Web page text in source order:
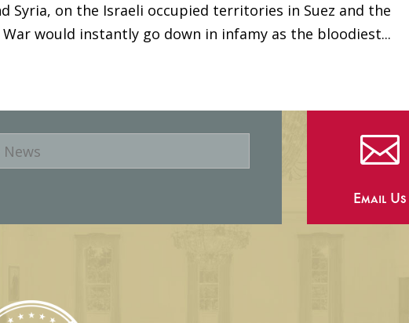
Syria, on the Israeli occupied territories in Suez and the
would instantly go down in infamy as the bloodiest...

Email Us